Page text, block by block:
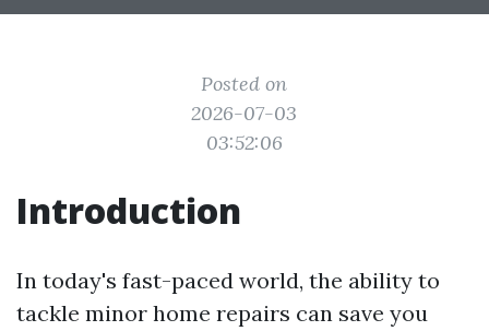
Posted on
2026-07-03
03:52:06
Introduction
In today's fast-paced world, the ability to
tackle minor home repairs can save you